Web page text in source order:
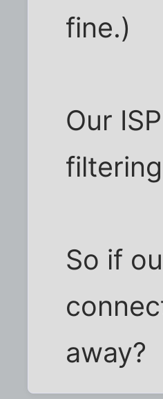
fine.)
Our
So if
away?